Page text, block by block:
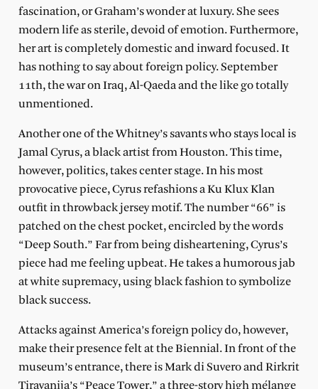
fascination, or Graham’s wonder at luxury. She sees
modern life as sterile, devoid of emotion. Furthermore,
her art is completely domestic and inward focused. It
has nothing to say about foreign policy. September
11th, the war on Iraq, Al-Qaeda and the like go totally
unmentioned.
Another one of the Whitney’s savants who stays local is
Jamal Cyrus, a black artist from Houston. This time,
however, politics, takes center stage. In his most
provocative piece, Cyrus refashions a Ku Klux Klan
outfit in throwback jersey motif. The number “66” is
patched on the chest pocket, encircled by the words
“Deep South.” Far from being disheartening, Cyrus’s
piece had me feeling upbeat. He takes a humorous jab
at white supremacy, using black fashion to symbolize
black success.
Attacks against America’s foreign policy do, however,
make their presence felt at the Biennial. In front of the
museum’s entrance, there is Mark di Suvero and Rirkrit
Tiravanija’s “Peace Tower,” a three-story high mélange